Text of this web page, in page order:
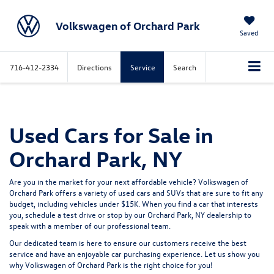
Volkswagen of Orchard Park Saved
716-412-2334 Directions Service Search
Used Cars for Sale in
Orchard Park, NY
Are you in the market for your next affordable vehicle? Volkswagen of
Orchard Park offers a variety of used cars and SUVs that are sure to fit any
budget, including vehicles under $15K. When you find a car that interests
you, schedule a test drive or stop by our Orchard Park, NY dealership to
speak with a member of our professional team.
Our dedicated team is here to ensure our customers receive the best
service and have an enjoyable car purchasing experience. Let us show you
whyVolkswagen of Orchard Park is the right choice for you!